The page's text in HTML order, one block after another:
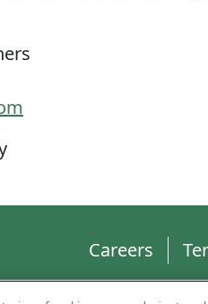
Careers
Inc. All rights